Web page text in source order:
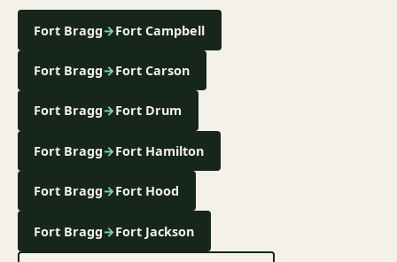
Fort Bragg→Fort Campbell
Fort Bragg→Fort Carson
Fort Bragg→Fort Drum
Fort Bragg→Fort Hamilton
Fort Bragg→Fort Hood
Fort Bragg→Fort Jackson